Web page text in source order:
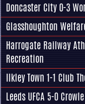
Doncaster City 0-3
Glasshoughton
Harrogate Railway
Recreation
Ilkley Town 1-1 Club
Leeds UFCA 5-0